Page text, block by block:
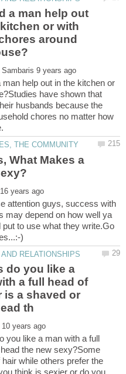
a man help out
or with
around
man help out in the kitchen or
have shown that
husbands because the
chores no matter how
What Makes a
attention guys, success with
may depend on how well ya
put to use what they write.Go
do you like a
a full head of
is a shaved or
you like a man with a full
the new sexy?Some
while others prefer the
think is sexier or do you